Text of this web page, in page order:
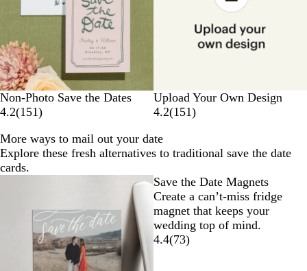
Non-Photo Save the Dates
4.2(151)
Upload Your Own Design
4.2(151)
More ways to mail out your date
Explore these fresh alternatives to traditional save the date
cards.
Save the Date Magnets
Create a can’t-miss fridge
magnet that keeps your
wedding top of mind.
4.4(73)